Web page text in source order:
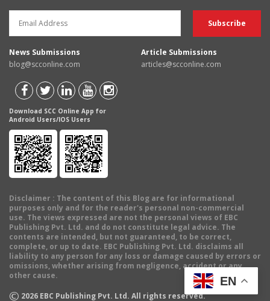
News Submissions
blog@scconline.com
Article Submissions
articles@scconline.com
Download SCC Online App for
Android Users/IOS Users
Disclaimer : The content of this Blog are for informational
purposes only and for the reader's personal non-commercial
use. The views expressed are not the personal views of EBC
Publishing Pvt. Ltd. and do not constitute legal advice. The
contents are intended, but not guaranteed, to be correct,
complete, or up to date. EBC Publishing Pvt. Ltd. disclaims all
liability to any person for any loss or damage caused by errors or
omissions, whether arising from negligence, accident or any
other cause.
© 2026 EBC Publishing Pvt. Ltd. All rights reserved.
EN